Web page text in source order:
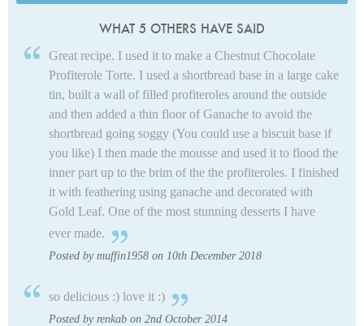
WHAT 5 OTHERS HAVE SAID
Great recipe. I used it to make a Chestnut Chocolate
Profiterole Torte. I used a shortbread base in a large cake
tin, built a wall of filled profiteroles around the outside
and then added a thin floor of Ganache to avoid the
shortbread going soggy (You could use a biscuit base if
you like) I then made the mousse and used it to flood the
inner part up to the brim of the the profiteroles. I finished
it with feathering using ganache and decorated with
Gold Leaf. One of the most stunning desserts I have
ever made.
Posted by muffin1958 on 10th December 2018
so delicious :) love it :)
Posted by renkab on 2nd October 2014